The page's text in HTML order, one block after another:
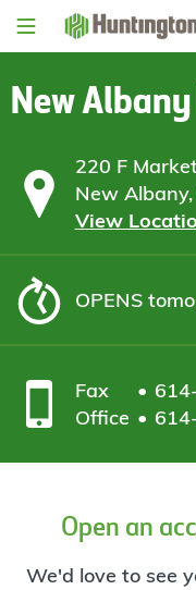
Skip
Skip
content
Skip
Skip
New
220 F
New
View
OPENS
Fax
Office
Open an
We'd love to see